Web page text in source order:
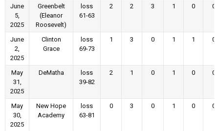
June
5,
2025
Greenbelt
(Eleanor
Roosevelt)
loss
61-63
2 2 3 1 0 0
June
2,
2025
Clinton
Grace
loss
69-73
1 3 0 1 1 0
May
31,
2025
DeMatha
loss
39-82
2 1 0 1 0 0
May
30,
2025
New Hope
Academy
loss
63-81
0 3 0 1 0 0